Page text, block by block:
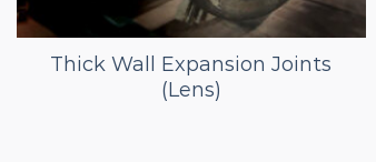
Thick Wall Expansion Joints
(Lens)